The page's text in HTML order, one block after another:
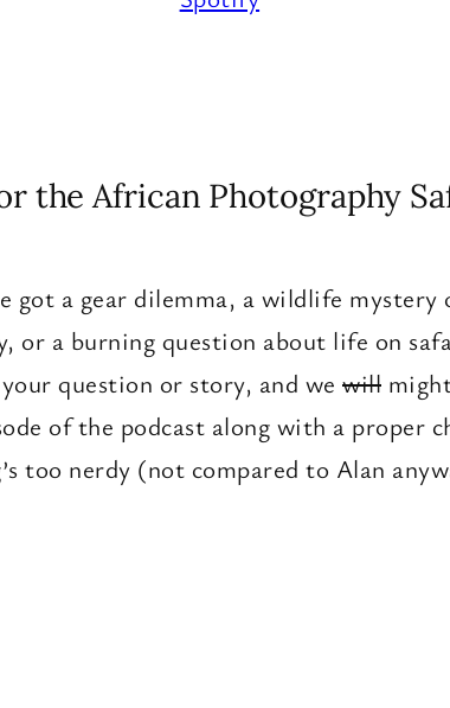
the African Photography
got a gear dilemma, a wildlife mystery
or a burning question about life on
question or story, and we will
of the podcast along with a proper
too nerdy (not compared to Alan